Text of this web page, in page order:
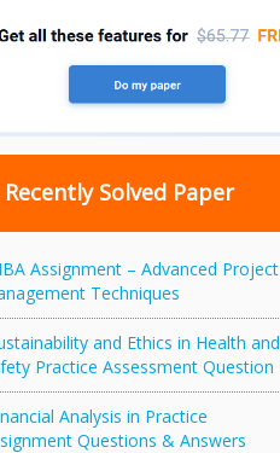
Recently Solved Paper
Assignment – Advanced Project
Techniques
and Ethics in Health and
Practice Assessment Question
Analysis in Practice
Questions & Answers